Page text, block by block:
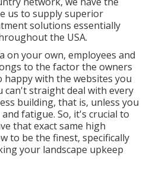
us to supply superior
solutions essentially
the USA.
on your own, employees and
to the factor the owners
happy with the websites you
can't straight deal with every
building, that is, unless you
fatigue. So, it's crucial to
that exact same high
to be the finest, specifically
your landscape upkeep